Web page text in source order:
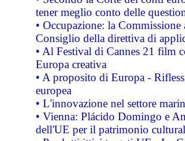
tener meglio conto delle
• Occupazione: la
Consiglio della direttiva di
• Al Festival di Cannes 21 film
Europa creativa
• A proposito di Europa -
europea
• L'innovazione nel settore
• Vienna: Plácido Domingo e
dell'UE per il patrimonio